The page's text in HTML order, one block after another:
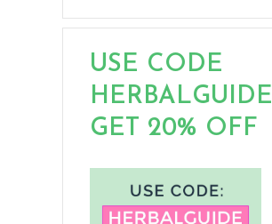
USE CODE
HERBALGUIDE
GET 20% OFF